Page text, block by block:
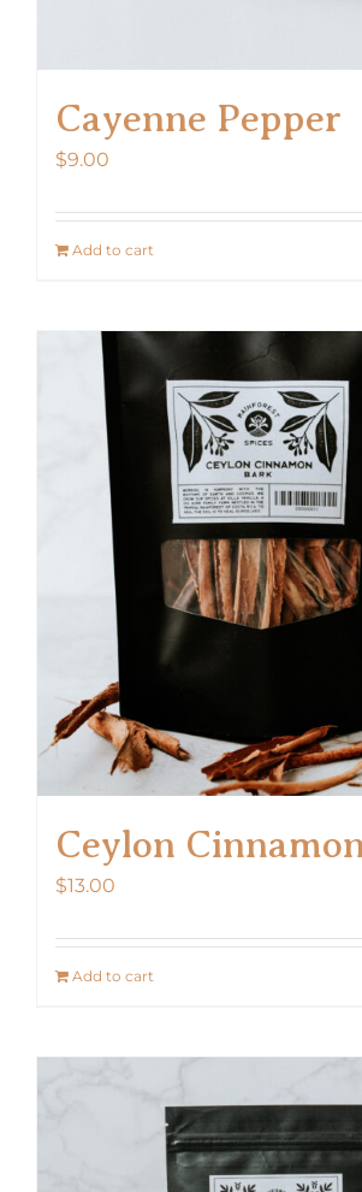
Cayenne Pepper
$9.00
Add to cart
Ceylon
$13.00
Add to cart